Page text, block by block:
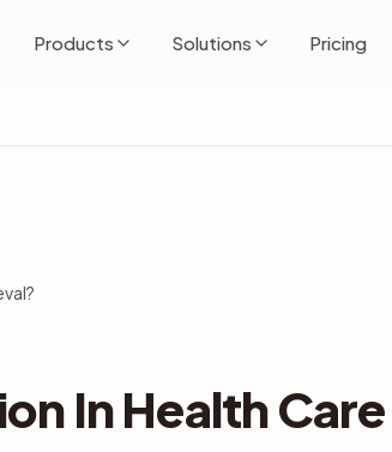
Products Solutions Pricing
In Health Care